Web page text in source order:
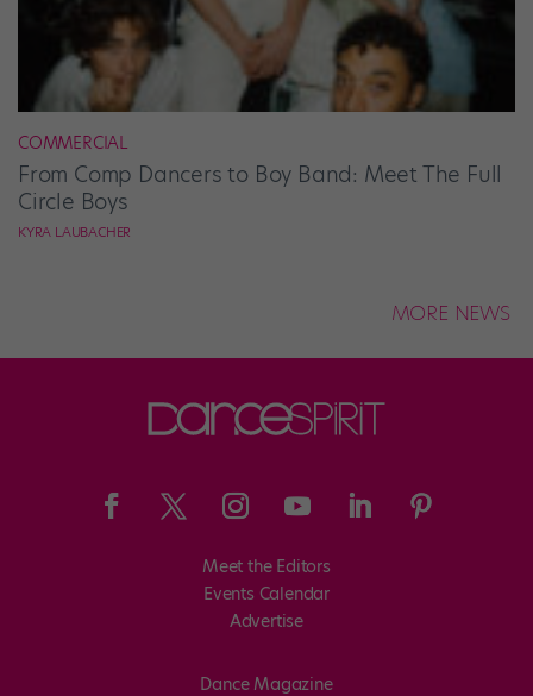
COMMERCIAL
From Comp Dancers to Boy Band: Meet The Full
Circle Boys
KYRA LAUBACHER
MORE NEWS
Meet the Editors
Events Calendar
Advertise
Dance Magazine